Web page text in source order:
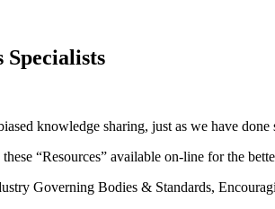
Specialists
knowledge sharing, just as we have done
“Resources” available on-line for the
Governing Bodies & Standards,